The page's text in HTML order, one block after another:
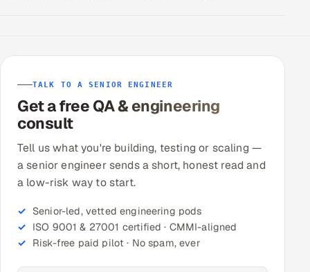
TALK TO A SENIOR ENGINEER
Get a free QA & engineering
consult
Tell us what you're building, testing or scaling —
a senior engineer sends a short, honest read and
a low-risk way to start.
Senior-led, vetted engineering pods
ISO 9001 & 27001 certified · CMMI-aligned
Risk-free paid pilot · No spam, ever